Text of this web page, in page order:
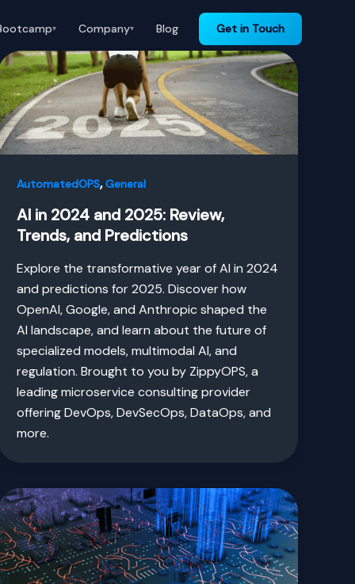
▾ Company▾ Blog Get in Touch
AutomatedOPS,General
AI in 2024 and 2025: Review,
Trends, and Predictions
Explore the transformative year of AI in 2024
and predictions for 2025. Discover how
OpenAI, Google, and Anthropic shaped the
AI landscape, and learn about the future of
specialized models, multimodal AI, and
regulation. Brought to you by ZippyOPS, a
leading microservice consulting provider
offering DevOps, DevSecOps, DataOps, and
more.